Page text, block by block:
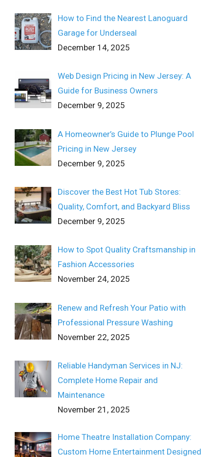
How to Find the Nearest Lanoguard
Garage for Underseal
December 14, 2025
Web Design Pricing in New Jersey: A
Guide for Business Owners
December 9, 2025
A Homeowner’s Guide to Plunge Pool
Pricing in New Jersey
December 9, 2025
Discover the Best Hot Tub Stores:
Quality, Comfort, and Backyard Bliss
December 9, 2025
How to Spot Quality Craftsmanship in
Fashion Accessories
November 24, 2025
Renew and Refresh Your Patio with
Professional Pressure Washing
November 22, 2025
Reliable Handyman Services in NJ:
Complete Home Repair and
Maintenance
November 21, 2025
Home Theatre Installation Company:
Custom Home Entertainment Designed